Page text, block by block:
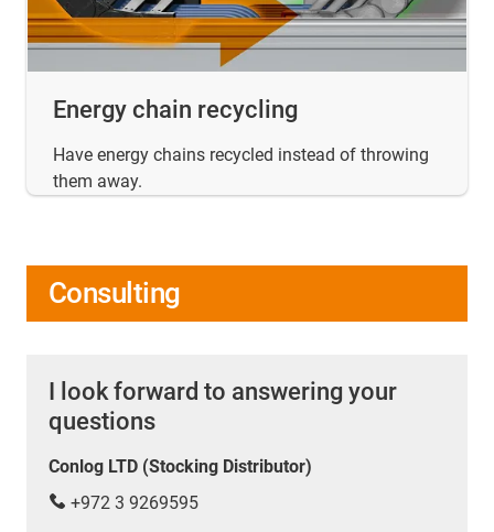
Energy chain recycling
Have energy chains recycled instead of throwing
them away.
Consulting
I look forward to answering your
questions
Conlog LTD (Stocking Distributor)
+972 3 9269595